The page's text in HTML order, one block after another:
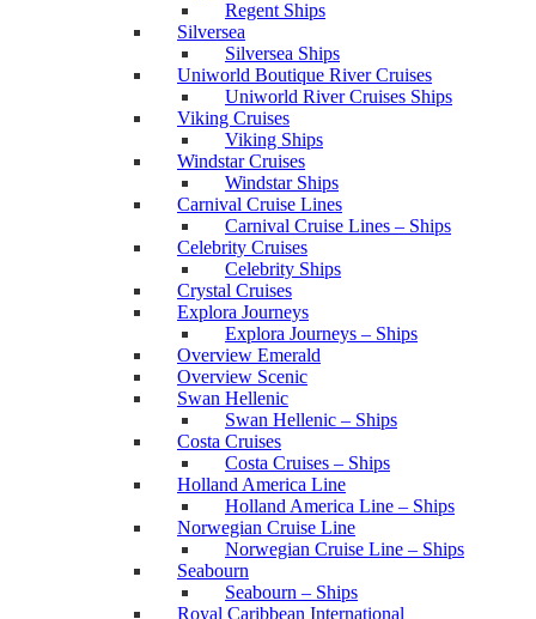
Regent Ships
Silversea
Silversea Ships
Uniworld Boutique River Cruises
Uniworld River Cruises Ships
Viking Cruises
Viking Ships
Windstar Cruises
Windstar Ships
Carnival Cruise Lines
Carnival Cruise Lines – Ships
Celebrity Cruises
Celebrity Ships
Crystal Cruises
Explora Journeys
Explora Journeys – Ships
Overview Emerald
Overview Scenic
Swan Hellenic
Swan Hellenic – Ships
Costa Cruises
Costa Cruises – Ships
Holland America Line
Holland America Line – Ships
Norwegian Cruise Line
Norwegian Cruise Line – Ships
Seabourn
Seabourn – Ships
Royal Caribbean International